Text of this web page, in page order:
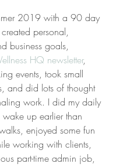
2019 with a 90 day
personal,
business goals,
HQ newsletter,
events, took small
and did lots of thought
work. I did my daily
up earlier than
enjoyed some fun
working with clients,
part-time admin job,